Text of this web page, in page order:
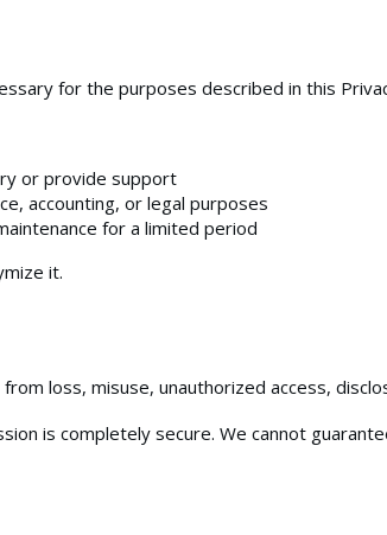
for the purposes described in this
or provide support
accounting, or legal purposes
for a limited period
it.
loss, misuse, unauthorized access,
is completely secure. We cannot